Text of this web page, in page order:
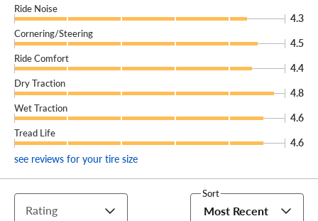
Ride Noise
4.3
Cornering/Steering
4.5
Ride Comfort
4.4
Dry Traction
4.8
Wet Traction
4.6
Tread Life
4.6
see reviews for your tire size
Rating
Sort
Most Recent